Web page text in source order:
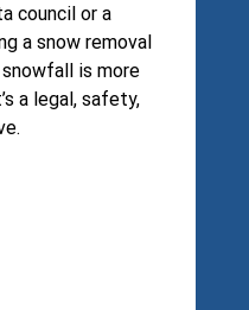
council or a
a snow removal
is more
a legal, safety,